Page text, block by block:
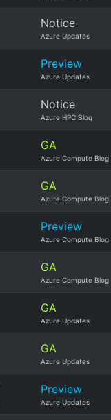
Notice
Azure Updates
Preview
Azure Updates
Notice
Azure HPC Blog
GA
Azure Compute Blog
GA
Azure Compute Blog
Preview
Azure Compute Blog
GA
Azure Compute Blog
GA
Azure Updates
GA
Azure Updates
Preview
Azure Updates